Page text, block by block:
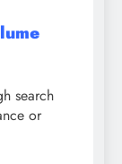
search
or